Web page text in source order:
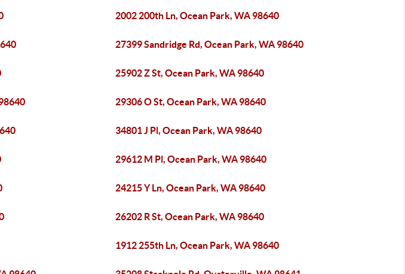
2002 200th Ln, Ocean Park, WA 98640
27399 Sandridge Rd, Ocean Park, WA 98640
25902 Z St, Ocean Park, WA 98640
29306 O St, Ocean Park, WA 98640
34801 J Pl, Ocean Park, WA 98640
29612 M Pl, Ocean Park, WA 98640
24215 Y Ln, Ocean Park, WA 98640
26202 R St, Ocean Park, WA 98640
1912 255th Ln, Ocean Park, WA 98640